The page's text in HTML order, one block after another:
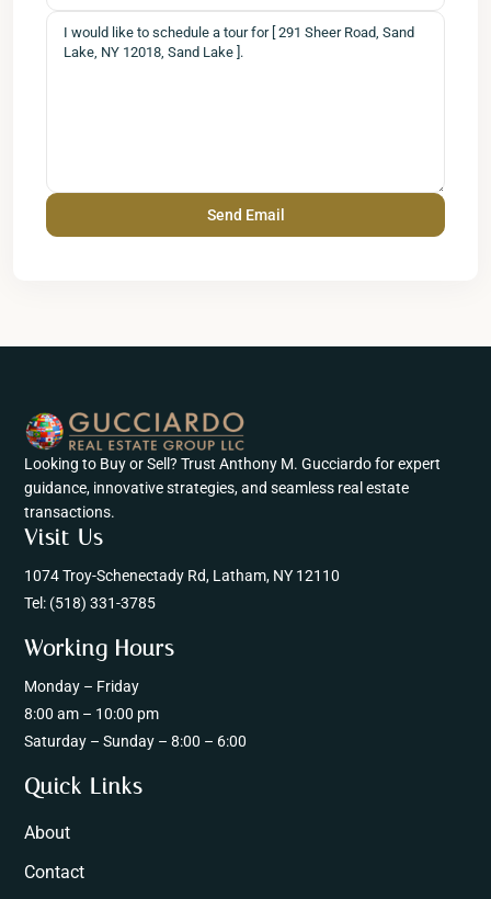
Looking to Buy or Sell? Trust Anthony M. Gucciardo for expert
guidance, innovative strategies, and seamless real estate
transactions.
Visit Us
1074 Troy-Schenectady Rd, Latham, NY 12110
Tel: (518) 331-3785
Working Hours
Monday – Friday
8:00 am – 10:00 pm
Saturday – Sunday – 8:00 – 6:00
Quick Links
About
Contact